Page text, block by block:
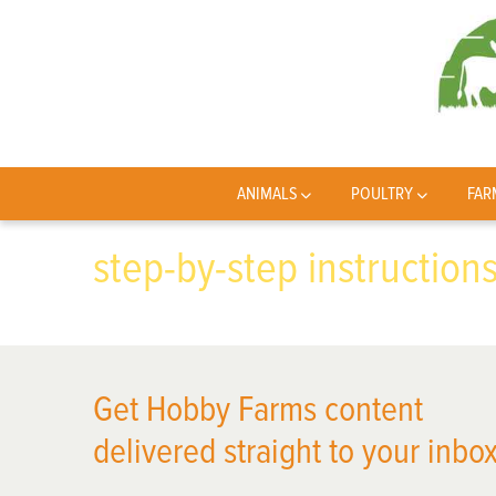
ANIMALS POULTRY
step-by-step
Get Hobby Farms content
delivered straight to your